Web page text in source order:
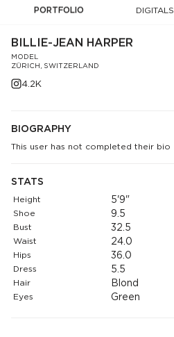
PORTFOLIO DIGITALS
BILLIE-JEAN HARPER
MODEL
ZÜRICH, SWITZERLAND
4.2K
BIOGRAPHY
This user has not completed their bio
STATS
Height 5'9"
Shoe 9.5
Bust 32.5
Waist 24.0
Hips 36.0
Dress 5.5
Hair Blond
Eyes Green